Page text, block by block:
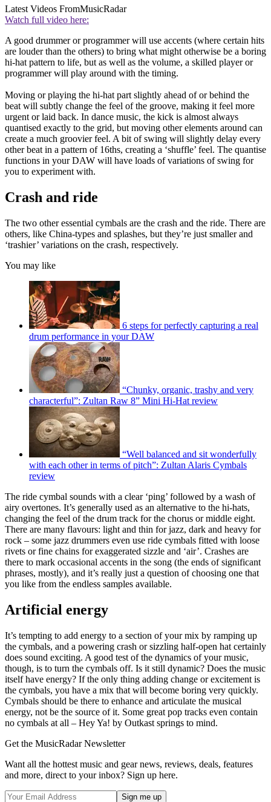
Latest Videos FromMusicRadar
Watch full video here:
A good drummer or programmer will use accents (where certain hits
are louder than the others) to bring what might otherwise be a boring
hi-hat pattern to life, but as well as the volume, a skilled player or
programmer will play around with the timing.
Moving or playing the hi-hat part slightly ahead of or behind the
beat will subtly change the feel of the groove, making it feel more
urgent or laid back. In dance music, the kick is almost always
quantised exactly to the grid, but moving other elements around can
create a much groovier feel. A bit of swing will slightly delay every
other beat in a pattern of 16ths, creating a ‘shuffle’ feel. The quantise
functions in your DAW will have loads of variations of swing for
you to experiment with.
Crash and ride
The two other essential cymbals are the crash and the ride. There are
others, like China-types and splashes, but they’re just smaller and
‘trashier’ variations on the crash, respectively.
You may like
6 steps for perfectly capturing a real
drum performance in your DAW
“Chunky, organic, trashy and very
characterful”: Zultan Raw 8” Mini Hi-Hat review
“Well balanced and sit wonderfully
with each other in terms of pitch”: Zultan Alaris Cymbals
review
The ride cymbal sounds with a clear ‘ping’ followed by a wash of
airy overtones. It’s generally used as an alternative to the hi-hats,
changing the feel of the drum track for the chorus or middle eight.
There are many flavours: light and thin for jazz, dark and heavy for
rock – some jazz drummers even use ride cymbals fitted with loose
rivets or fine chains for exaggerated sizzle and ‘air’. Crashes are
there to mark occasional accents in the song (the ends of significant
phrases, mostly), and it’s really just a question of choosing one that
you like from the endless samples available.
Artificial energy
It’s tempting to add energy to a section of your mix by ramping up
the cymbals, and a powering crash or sizzling half-open hat certainly
does sound exciting. A good test of the dynamics of your music,
though, is to turn the cymbals off. Is it still dynamic? Does the music
itself have energy? If the only thing adding change or excitement is
the cymbals, you have a mix that will become boring very quickly.
Cymbals should be there to enhance and articulate the musical
energy, not be the source of it. Some great pop tracks even contain
no cymbals at all – Hey Ya! by Outkast springs to mind.
Get the MusicRadar Newsletter
Want all the hottest music and gear news, reviews, deals, features
and more, direct to your inbox? Sign up here.